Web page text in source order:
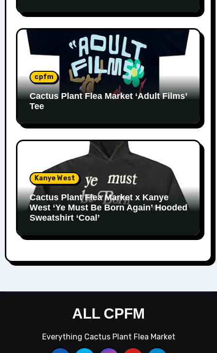
cpfm
Cactus Plant Flea Market ‘Adult Films’
Tee
Kanye West
Cactus Plant Flea Market x Kanye
West ‘Ye Must Be Born Again’ Hooded
Sweatshirt ‘Coal’
ALL CPFM
Everything Cactus Plant Flea Market